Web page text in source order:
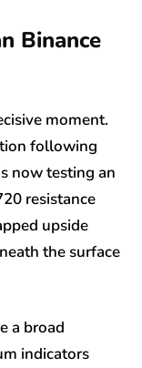
Binance
moment.
following
now testing an
resistance
upside
the surface
a broad
indicators